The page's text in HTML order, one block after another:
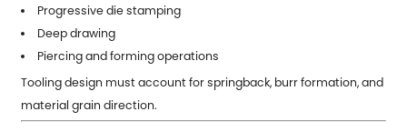
Progressive die stamping
Deep drawing
Piercing and forming operations
Tooling design must account for springback, burr formation, and
material grain direction.